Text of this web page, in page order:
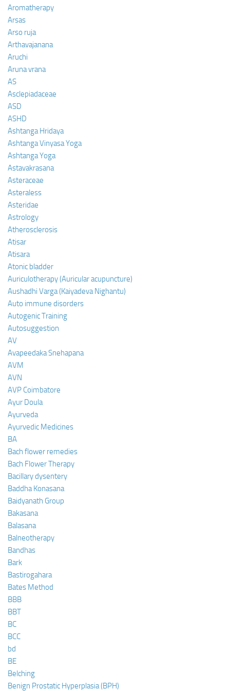
Aromatherapy
Arsas
Arso ruja
Arthavajanana
Aruchi
Aruna vrana
AS
Asclepiadaceae
ASD
ASHD
Ashtanga Hridaya
Ashtanga Vinyasa Yoga
Ashtanga Yoga
Astavakrasana
Asteraceae
Asteraless
Asteridae
Astrology
Atherosclerosis
Atisar
Atisara
Atonic bladder
Auriculotherapy (Auricular acupuncture)
Aushadhi Varga (Kaiyadeva Nighantu)
Auto immune disorders
Autogenic Training
Autosuggestion
AV
Avapeedaka Snehapana
AVM
AVN
AVP Coimbatore
Ayur Doula
Ayurveda
Ayurvedic Medicines
BA
Bach flower remedies
Bach Flower Therapy
Bacillary dysentery
Baddha Konasana
Baidyanath Group
Bakasana
Balasana
Balneotherapy
Bandhas
Bark
Bastirogahara
Bates Method
BBB
BBT
BC
BCC
bd
BE
Belching
Benign Prostatic Hyperplasia (BPH)